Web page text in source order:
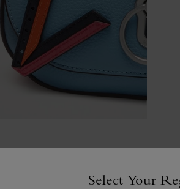
Select Your